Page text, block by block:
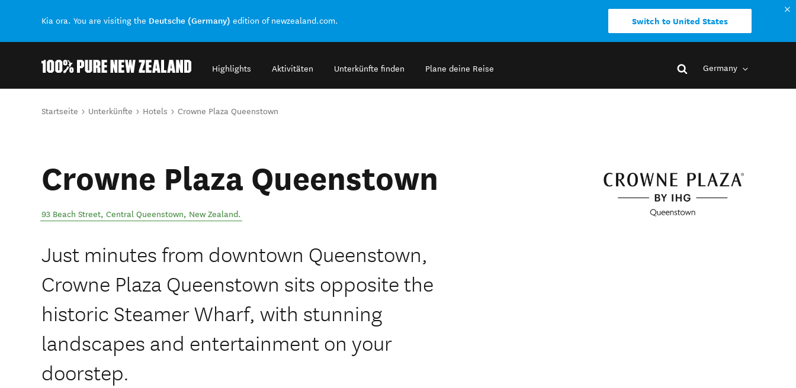
Kia ora. You are visiting the Deutsche (Germany) edition of newzealand.com. Switch to United States
Highlights Aktivitäten Unterkünfte finden Plane deine Reise Germany
Sie sind hier
Startseite Unterkünfte Hotels Crowne Plaza Queenstown
Crowne Plaza Queenstown
93 Beach Street, Central Queenstown, New Zealand.
Just minutes from downtown Queenstown,
Crowne Plaza Queenstown sits opposite the
historic Steamer Wharf, with stunning
landscapes and entertainment on your
doorstep.